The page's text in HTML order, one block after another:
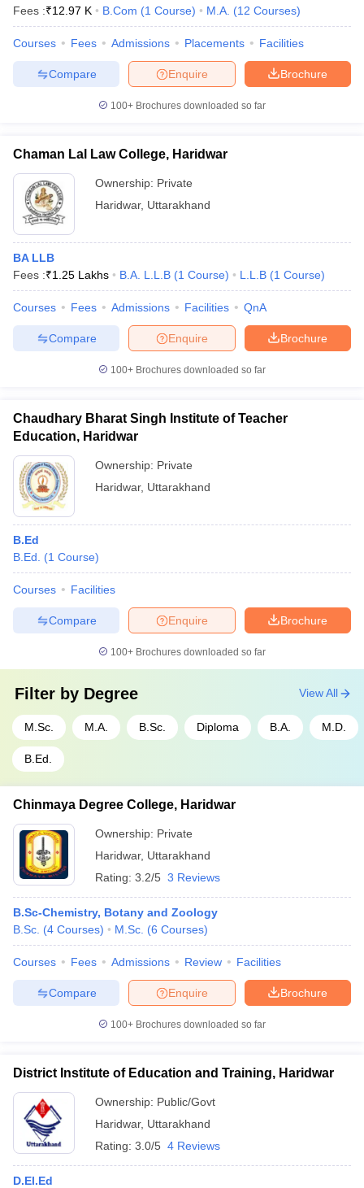
Fees :₹12.97 K B.Com (1 Course) M.A. (12 Courses)
Courses Fees Admissions Placements Facilities
Brochure
Enquire
Compare
100+ Brochures downloaded so far
Chaman Lal Law College, Haridwar
Ownership: Private
Haridwar, Uttarakhand
BA LLB
Fees :₹1.25 Lakhs B.A. L.L.B (1 Course) L.L.B (1 Course)
Courses Fees Admissions Facilities QnA
Brochure
Enquire
Compare
100+ Brochures downloaded so far
Chaudhary Bharat Singh Institute of Teacher
Education, Haridwar
Ownership: Private
Haridwar, Uttarakhand
B.Ed
B.Ed.
(1 Course)
Courses Facilities
Brochure
Enquire
Compare
100+ Brochures downloaded so far
Filter by Degree
M.Sc. M.A. B.Sc. Diploma B.A. M.D.
B.Ed.
View All
Chinmaya Degree College, Haridwar
Ownership: Private
Haridwar, Uttarakhand
Rating: 3.2/5 3 Reviews
B.Sc-Chemistry, Botany and Zoology
B.Sc. (4 Courses) M.Sc. (6 Courses)
Courses Fees Admissions Review Facilities
Brochure
Enquire
Compare
100+ Brochures downloaded so far
District Institute of Education and Training, Haridwar
Ownership: Public/Govt
Haridwar, Uttarakhand
Rating: 3.0/5 4 Reviews
D.El.Ed